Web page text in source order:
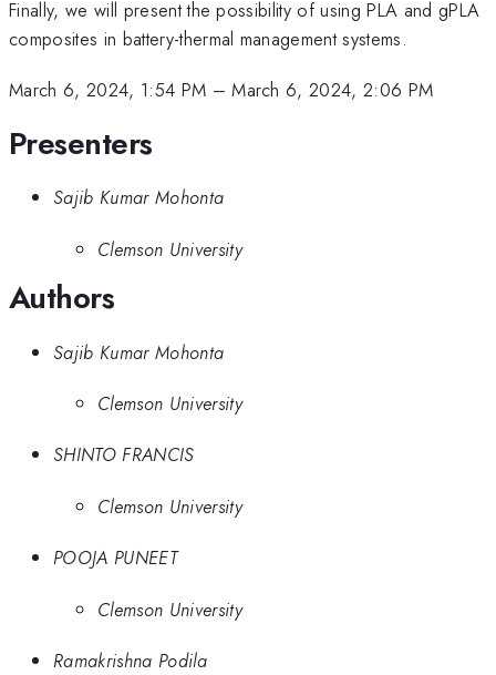
Finally, we will present the possibility of using PLA and gPLA
composites in battery-thermal management systems.
March 6, 2024, 1:54 PM –March 6, 2024, 2:06 PM
Presenters
Sajib Kumar Mohonta
Clemson University
Authors
Sajib Kumar Mohonta
Clemson University
SHINTO FRANCIS
Clemson University
POOJA PUNEET
Clemson University
Ramakrishna Podila